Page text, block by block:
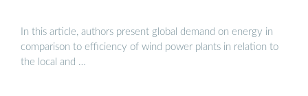
In this article, authors present global demand on energy in
comparison to efficiency of wind power plants in relation to
the local and …